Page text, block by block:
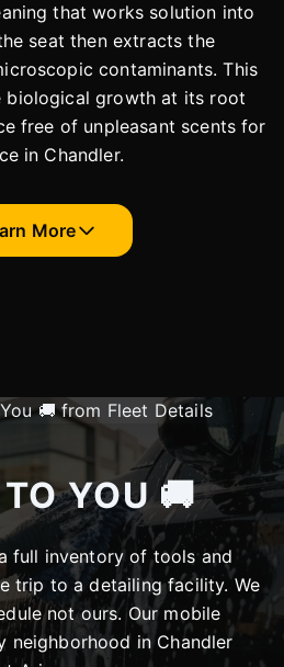
that works solution into
seat then extracts the
contaminants. This
biological growth at its root
free of unpleasant scents for
in Chandler.
More
YOU 🚚
full inventory of tools and
trip to a detailing facility. We
not ours. Our mobile
neighborhood in Chandler